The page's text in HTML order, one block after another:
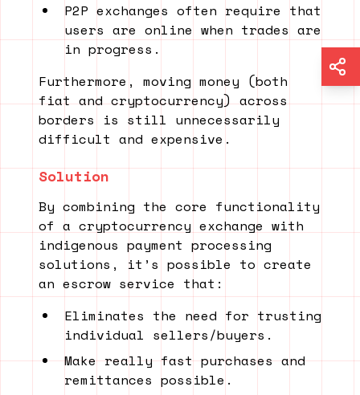
P2P exchanges often require that
users are online when trades are
in progress.
Furthermore, moving money (both
fiat and cryptocurrency) across
borders is still unnecessarily
difficult and expensive.
Solution
By combining the core functionality
of a cryptocurrency exchange with
indigenous payment processing
solutions, it’s possible to create
an escrow service that:
Eliminates the need for trusting
individual sellers/buyers.
Make really fast purchases and
remittances possible.